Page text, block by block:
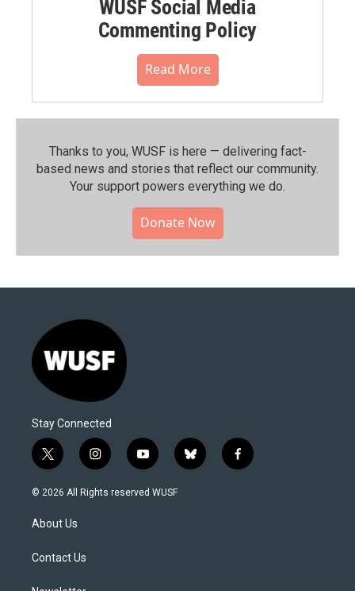
WUSF Social Media
Commenting Policy
Read More
Thanks to you, WUSF is here — delivering fact-
based news and stories that reflect our community.⁠
Your support powers everything we do.
Donate Now
Stay Connected
t
w
i
t
e
i
n
s
y
o
u
b
l
f
a
© 2026 All Rights reserved WUSF
About Us
Contact Us